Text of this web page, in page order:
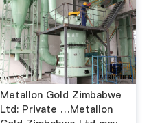
Metallon Gold Zimbabwe
Ltd: Private …Metallon